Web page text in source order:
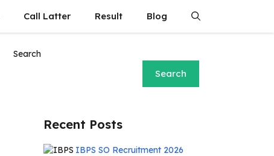
Call Latter Result Blog
Search
Search
Recent Posts
IBPS SO Recruitment 2026